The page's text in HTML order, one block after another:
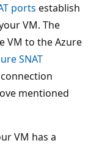
ports establish
VM. The
VM to the Azure
SNAT
mentioned
VM has a